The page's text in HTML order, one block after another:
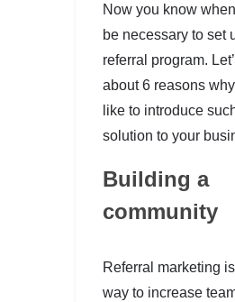
Now you know
be necessary to set
referral program.
about 6 reasons
like to introduce
solution to your
Building a
community
Referral marketing
way to increase